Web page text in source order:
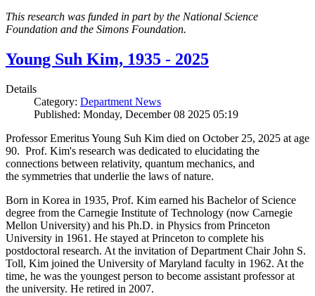
This research was funded in part by the National Science
Foundation and the Simons Foundation.
Young Suh Kim, 1935 - 2025
Details
Category: Department News
Published: Monday, December 08 2025 05:19
Professor Emeritus Young Suh Kim died on October 25, 2025 at age
90. Prof. Kim's research was dedicated to elucidating the
connections between relativity, quantum mechanics, and
the symmetries that underlie the laws of nature.
Born in Korea in 1935, Prof. Kim earned his Bachelor of Science
degree from the Carnegie Institute of Technology (now Carnegie
Mellon University) and his Ph.D. in Physics from Princeton
University in 1961. He stayed at Princeton to complete his
postdoctoral research. At the invitation of Department Chair John S.
Toll, Kim joined the University of Maryland faculty in 1962. At the
time, he was the youngest person to become assistant professor at
the university. He retired in 2007.